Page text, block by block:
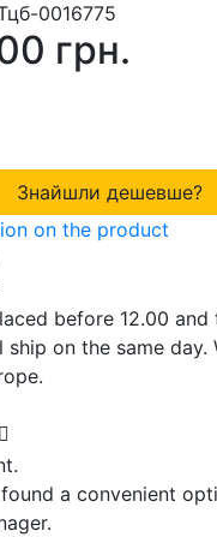
0016775
грн.
Знайшли дешевше?
on the product
before 12.00 and
on the same day.
a convenient